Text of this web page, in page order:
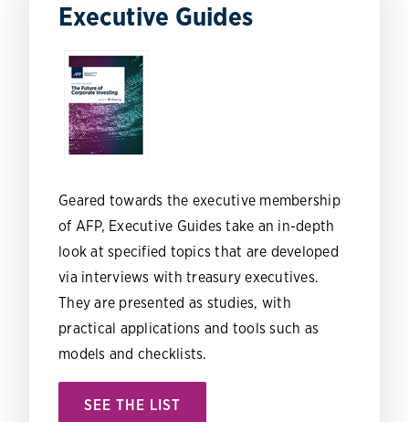
Executive Guides
Geared towards the executive membership
of AFP, Executive Guides take an in-depth
look at specified topics that are developed
via interviews with treasury executives.
They are presented as studies, with
practical applications and tools such as
models and checklists.
SEE THE LIST